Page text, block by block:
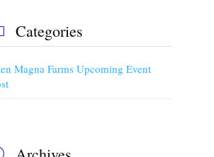
Categories
Magna Farms Upcoming Event